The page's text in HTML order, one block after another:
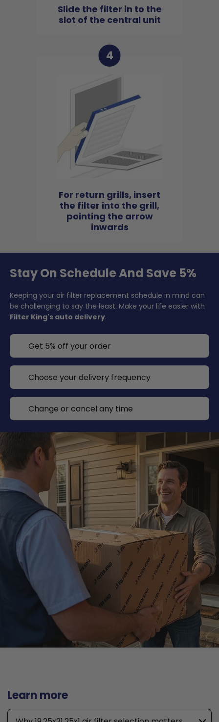
Slide the filter in to the
slot of the central unit
4
For return grills, insert
the filter into the grill,
pointing the arrow
inwards
Stay On Schedule And Save 5%
Keeping your air filter replacement schedule in mind can
be challenging to say the least. Make your life easier with
Filter King's auto delivery.
Get 5% off your order
Choose your delivery frequency
Change or cancel any time
Learn more